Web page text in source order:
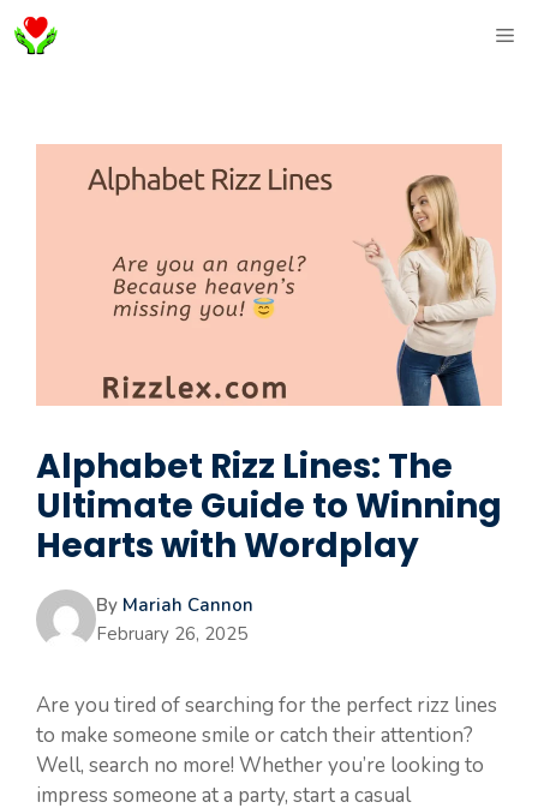
Skip
to
Alphabet Rizz Lines: The
Ultimate Guide to Winning
Hearts with Wordplay
By Mariah Cannon
February 26, 2025
Are you tired of searching for the perfect rizz lines
to make someone smile or catch their attention?
Well, search no more! Whether you’re looking to
impress someone at a party, start a casual